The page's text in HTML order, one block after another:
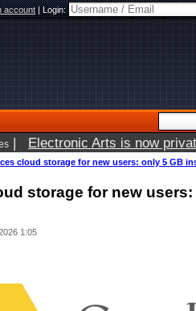
account|Login:
| Electronic Arts is now
cloud storage for new users: only 5 GB
storage for new
1:05